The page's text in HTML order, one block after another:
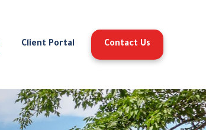
Client Portal Contact Us